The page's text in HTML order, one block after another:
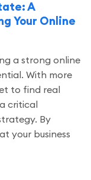
A
Your Online
a strong online
With more
to find real
critical
By
your business